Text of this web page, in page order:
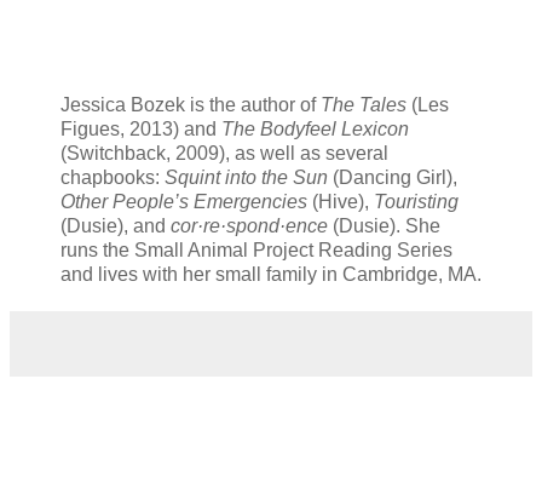
Jessica Bozek is the author of The Tales (Les
Figues, 2013) and The Bodyfeel Lexicon
(Switchback, 2009), as well as several
chapbooks: Squint into the Sun (Dancing Girl),
Other People’s Emergencies (Hive), Touristing
(Dusie), and cor·re·spond·ence (Dusie). She
runs the Small Animal Project Reading Series
and lives with her small family in Cambridge, MA.